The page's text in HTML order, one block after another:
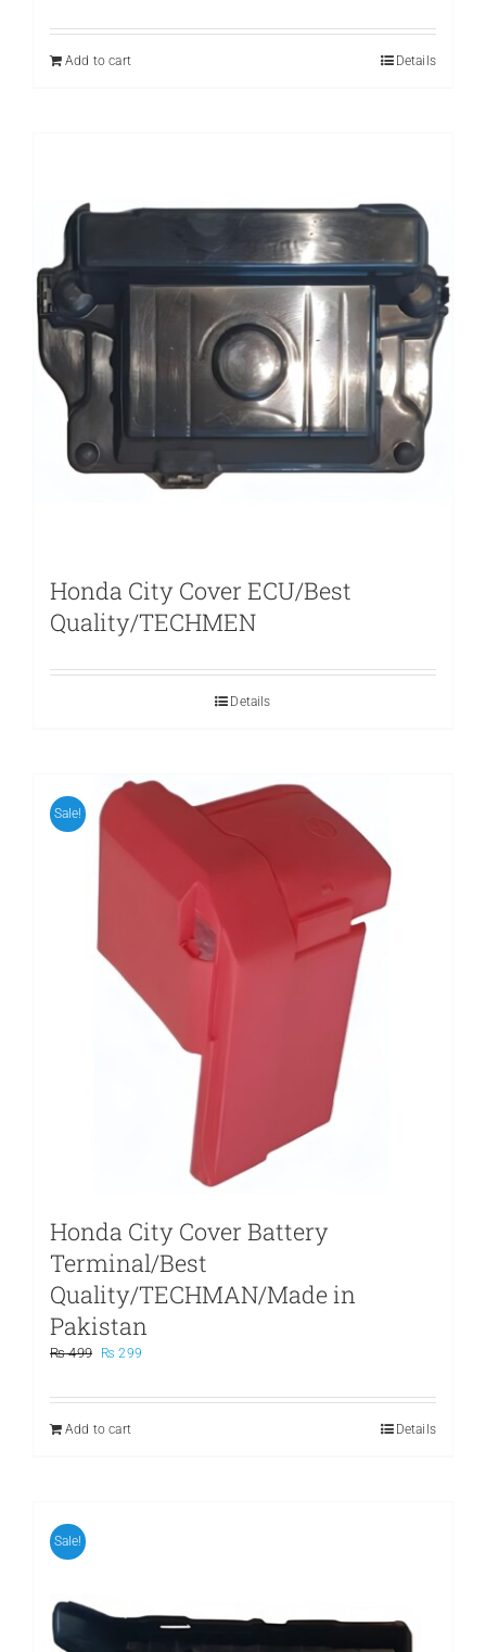
was:
is:
Add to cart
Details
Honda City Cover ECU/Best
Quality/TECHMEN
Details
Sale!
Honda City Cover Battery
Terminal/Best
Quality/TECHMAN/Made in
Pakistan
₨499
Original
was:
₨ 299
is:
Add to cart
Details
Sale!